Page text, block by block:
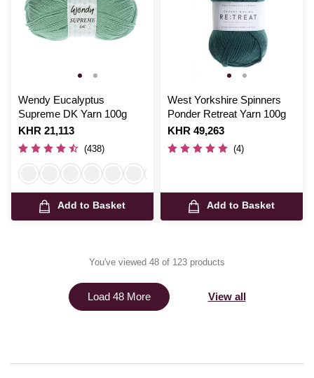
Wendy Eucalyptus
Supreme DK Yarn 100g
Is
KHR 21,113
(438)
Add to Basket
West Yorkshire Spinners
Ponder Retreat Yarn 100g
Is
KHR 49,263
(4)
Add to Basket
You've viewed 48 of 123 products
Load 48 More View all